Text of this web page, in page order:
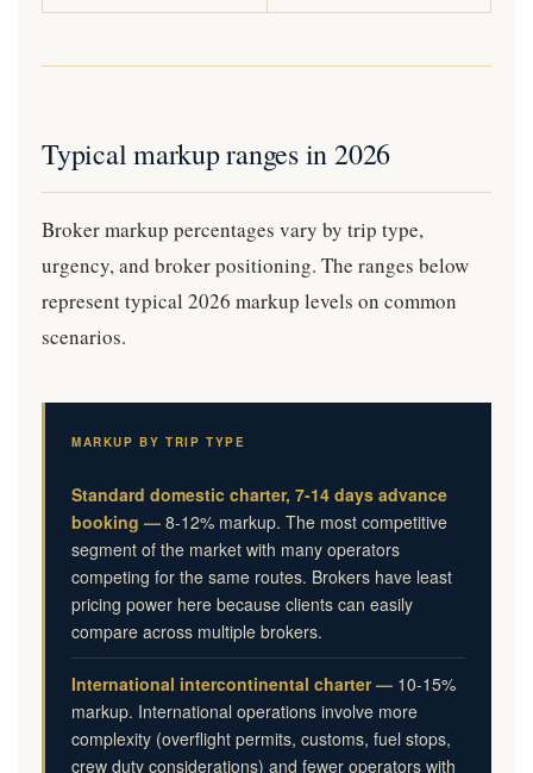
Typical markup ranges in 2026
Broker markup percentages vary by trip type,
urgency, and broker positioning. The ranges below
represent typical 2026 markup levels on common
scenarios.
MARKUP BY TRIP TYPE
Standard domestic charter, 7-14 days advance
booking — 8-12% markup. The most competitive
segment of the market with many operators
competing for the same routes. Brokers have least
pricing power here because clients can easily
compare across multiple brokers.
International intercontinental charter — 10-15%
markup. International operations involve more
complexity (overflight permits, customs, fuel stops,
crew duty considerations) and fewer operators with